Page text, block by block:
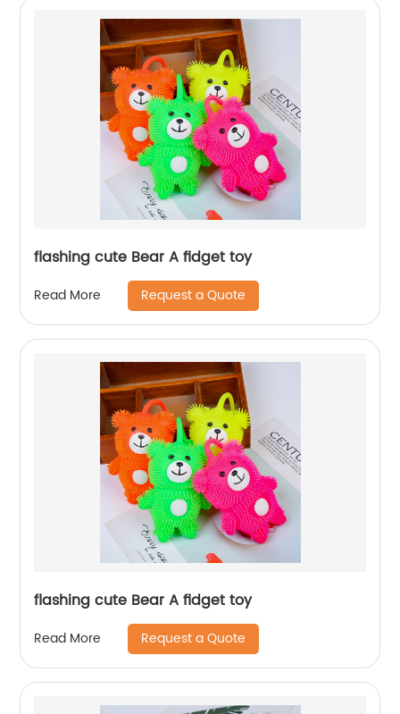
flashing cute Bear A fidget toy
Read More Request a Quote
flashing cute Bear A fidget toy
Read More Request a Quote